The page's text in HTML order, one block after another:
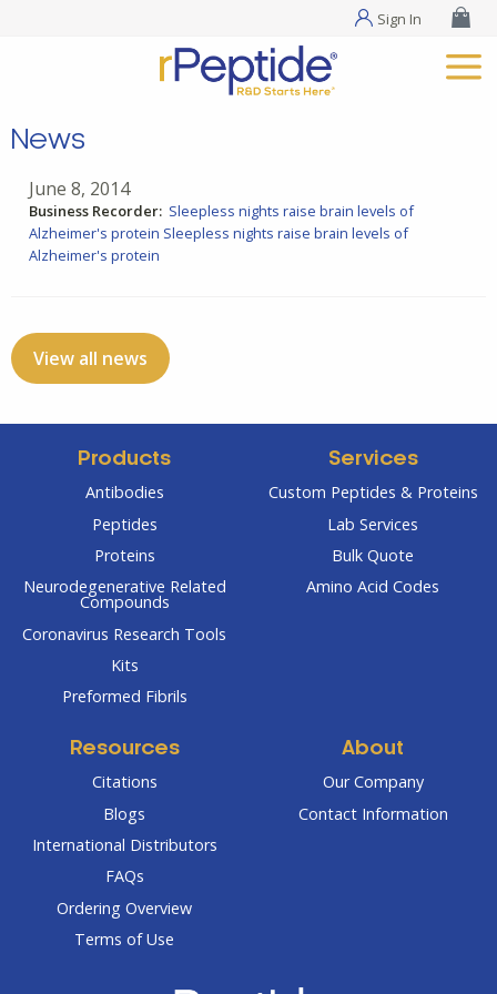
Sign In
News
June 8, 2014
Business Recorder: Sleepless nights raise brain levels of
Alzheimer's protein Sleepless nights raise brain levels of
Alzheimer's protein
View all news
Products
Antibodies
Peptides
Proteins
Neurodegenerative Related
Compounds
Coronavirus Research Tools
Kits
Preformed Fibrils
Services
Custom Peptides & Proteins
Lab Services
Bulk Quote
Amino Acid Codes
Resources
Citations
Blogs
International Distributors
FAQs
Ordering Overview
Terms of Use
About
Our Company
Contact Information